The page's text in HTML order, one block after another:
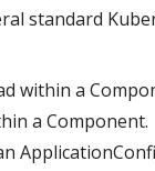
standard
within a
a Component.